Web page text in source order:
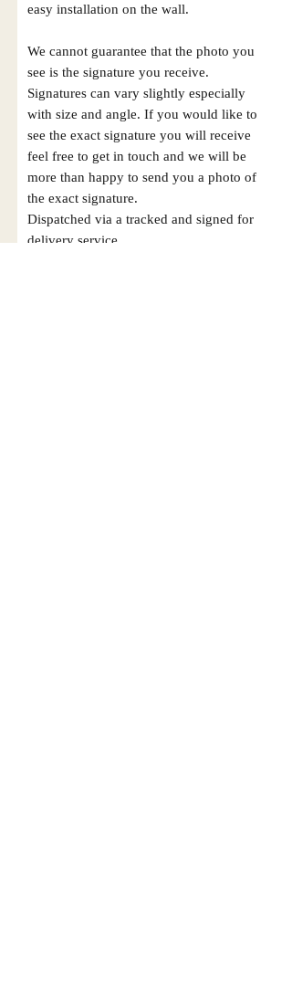
easy installation on the wall.
We cannot guarantee that the photo you
see is the signature you receive.
Signatures can vary slightly especially
with size and angle. If you would like to
see the exact signature you will receive
feel free to get in touch and we will be
more than happy to send you a photo of
the exact signature.
Dispatched via a tracked and signed for
delivery service.